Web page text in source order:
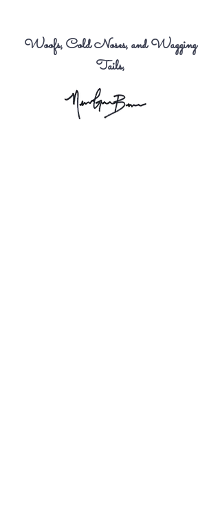
Woofs, Cold Noses, and Wagging
Tails,